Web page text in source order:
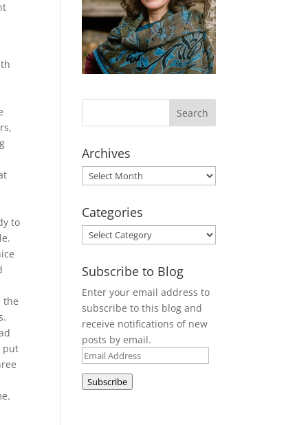
to
the
put
Archives
Archives
Categories
Categories
Subscribe to Blog
Enter your email address to
subscribe to this blog and
receive notifications of new
posts by email.
Email
Subscribe